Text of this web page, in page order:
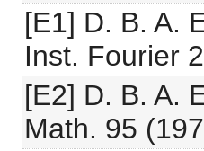
[E1] D. B. A.
Inst. Fourier
[E2] D. B. A.
Math. 95